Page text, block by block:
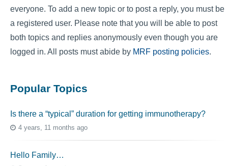
everyone. To add a new topic or to post a reply, you must be
a registered user. Please note that you will be able to post
both topics and replies anonymously even though you are
logged in. All posts must abide by MRF posting policies.
Popular Topics
Is there a “typical” duration for getting immunotherapy?
4 years, 11 months ago
Hello Family…